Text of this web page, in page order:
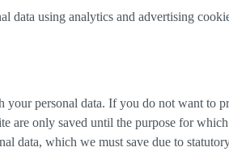
using analytics and advertising
personal data. If you do not want to
only saved until the purpose for
data, which we must save due to